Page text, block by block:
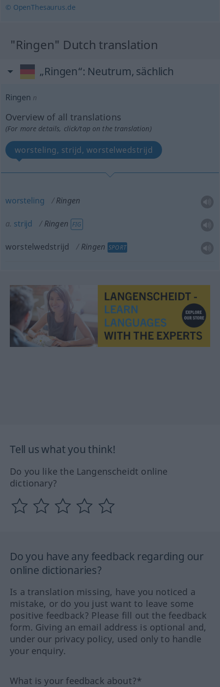
© OpenThesaurus.de
"Ringen" Dutch translation
„Ringen“: Neutrum, sächlich
Ringen n
Overview of all translations
(For more details, click/tap on the translation)
worsteling, strijd, worstelwedstrijd
worsteling Ringen
a. strijd Ringen FIG
worstelwedstrijd Ringen SPORT
Tell us what you think!
Do you like the Langenscheidt online
dictionary?
Do you have any feedback regarding our
online dictionaries?
Is a translation missing, have you noticed a
mistake, or do you just want to leave some
positive feedback? Please fill out the feedback
form. Giving an email address is optional and,
under our privacy policy, used only to handle
your enquiry.
What is your feedback about?*